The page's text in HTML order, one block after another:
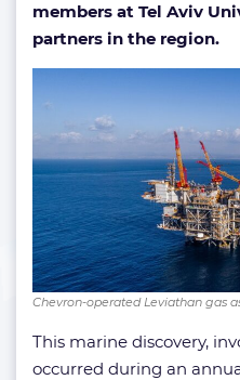
members at Tel Aviv
partners in the region.
Chevron-operated Leviathan gas
This marine discovery,
occurred during an